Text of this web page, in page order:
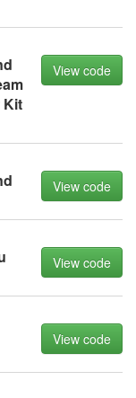
Kit
View code
View code
View code
View code